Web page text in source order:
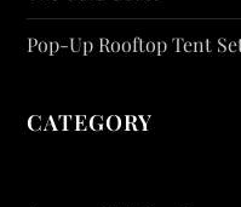
Pop-Up Rooftop Tent
CATEGORY